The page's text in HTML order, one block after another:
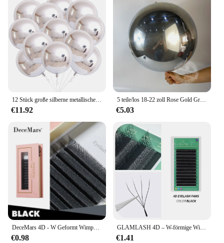
12 Stück große silberne metallische Luftballons 22 Zoll 4D-Kugel-Spiegelballons für Babyparty, Geburtstagsfeier, Hochzeitsdekoration, Luftballons
€11.92
5 teile/los 18-22 zoll Rose Gold Große 4D Luftballons Runde Metallic Blau Rot Silber Ballon Geburtstag Baby dusche Hochzeit Dekorationen
€5.03
DeceMars 4D - W Geformt Wimpern Verlängerung (12 linie/Tray)
€0.98
GLAMLASH 4D – W-förmige Wimpernverlängerung, automatische Blüte, W-Kunstwimpern, 0,07 mm C/D/L/LU Curl, individuell
€1.41